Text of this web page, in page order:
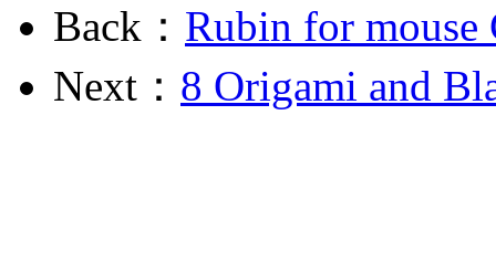
Back： Rubin for mouse
Next： 8 Origami and